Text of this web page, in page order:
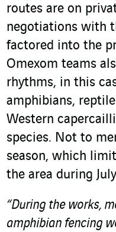
routes are on
negotiations with
factored into the
Omexom teams
rhythms, in this
amphibians,
Western
species. Not to
season, which
the area during
“During the works,
amphibian fencing